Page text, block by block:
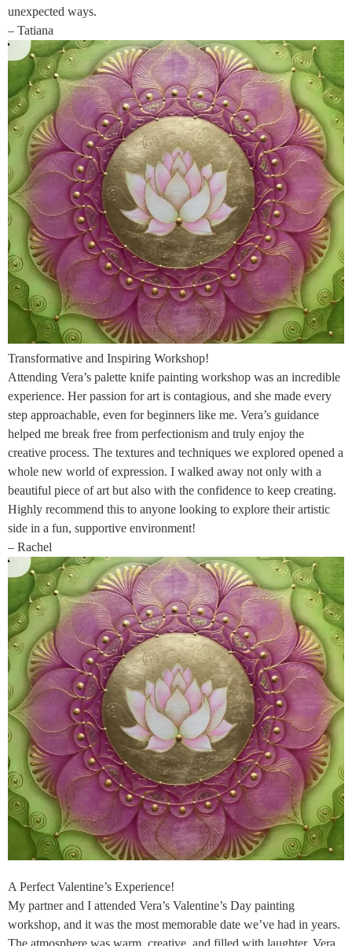
unexpected ways.
– Tatiana
Transformative and Inspiring Workshop!
Attending Vera’s palette knife painting workshop was an incredible
experience. Her passion for art is contagious, and she made every
step approachable, even for beginners like me. Vera’s guidance
helped me break free from perfectionism and truly enjoy the
creative process. The textures and techniques we explored opened a
whole new world of expression. I walked away not only with a
beautiful piece of art but also with the confidence to keep creating.
Highly recommend this to anyone looking to explore their artistic
side in a fun, supportive environment!
– Rachel
A Perfect Valentine’s Experience!
My partner and I attended Vera’s Valentine’s Day painting
workshop, and it was the most memorable date we’ve had in years.
The atmosphere was warm, creative, and filled with laughter. Vera